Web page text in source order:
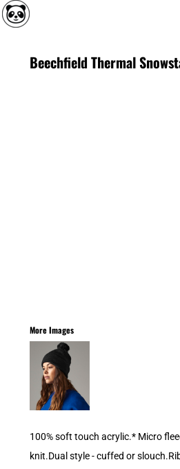
Beechfield Thermal
More Images
100% soft touch acrylic.* Micro
knit.Dual style - cuffed or